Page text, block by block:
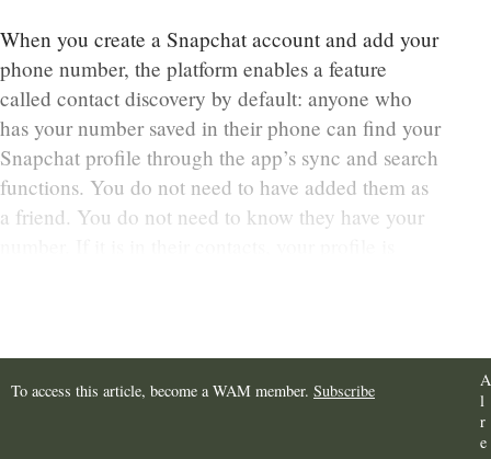
When you create a Snapchat account and add your
phone number, the platform enables a feature
called contact discovery by default: anyone who
has your number saved in their phone can find your
Snapchat profile through the app’s sync and search
functions. You do not need to have added them as
a friend. You do not need to know they have your
To access this article, become a WAM member. Subscribe
A
l
r
e